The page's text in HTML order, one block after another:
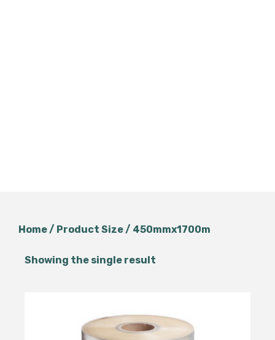
Home/ Product Size / 450mmx1700m
Showing the single result